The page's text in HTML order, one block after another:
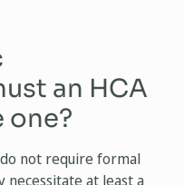
an HCA
one?
not require formal
necessitate at least a